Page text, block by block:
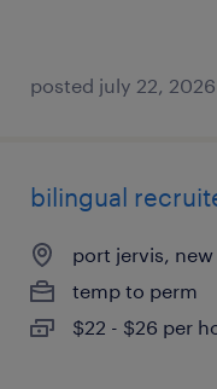
posted july 22, 2026
bilingual
port jervis,
temp to perm
$22 - $26 per